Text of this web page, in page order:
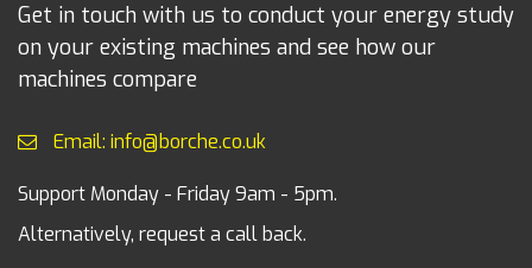
Get in touch with us to conduct your energy study
on your existing machines and see how our
machines compare
Email: info@borche.co.uk
Support Monday - Friday 9am - 5pm.
Alternatively, request a call back.